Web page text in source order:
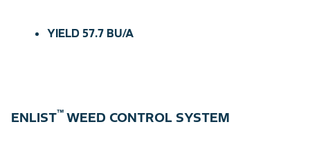
YIELD 57.7 BU/A
ENLIST™ WEED CONTROL SYSTEM